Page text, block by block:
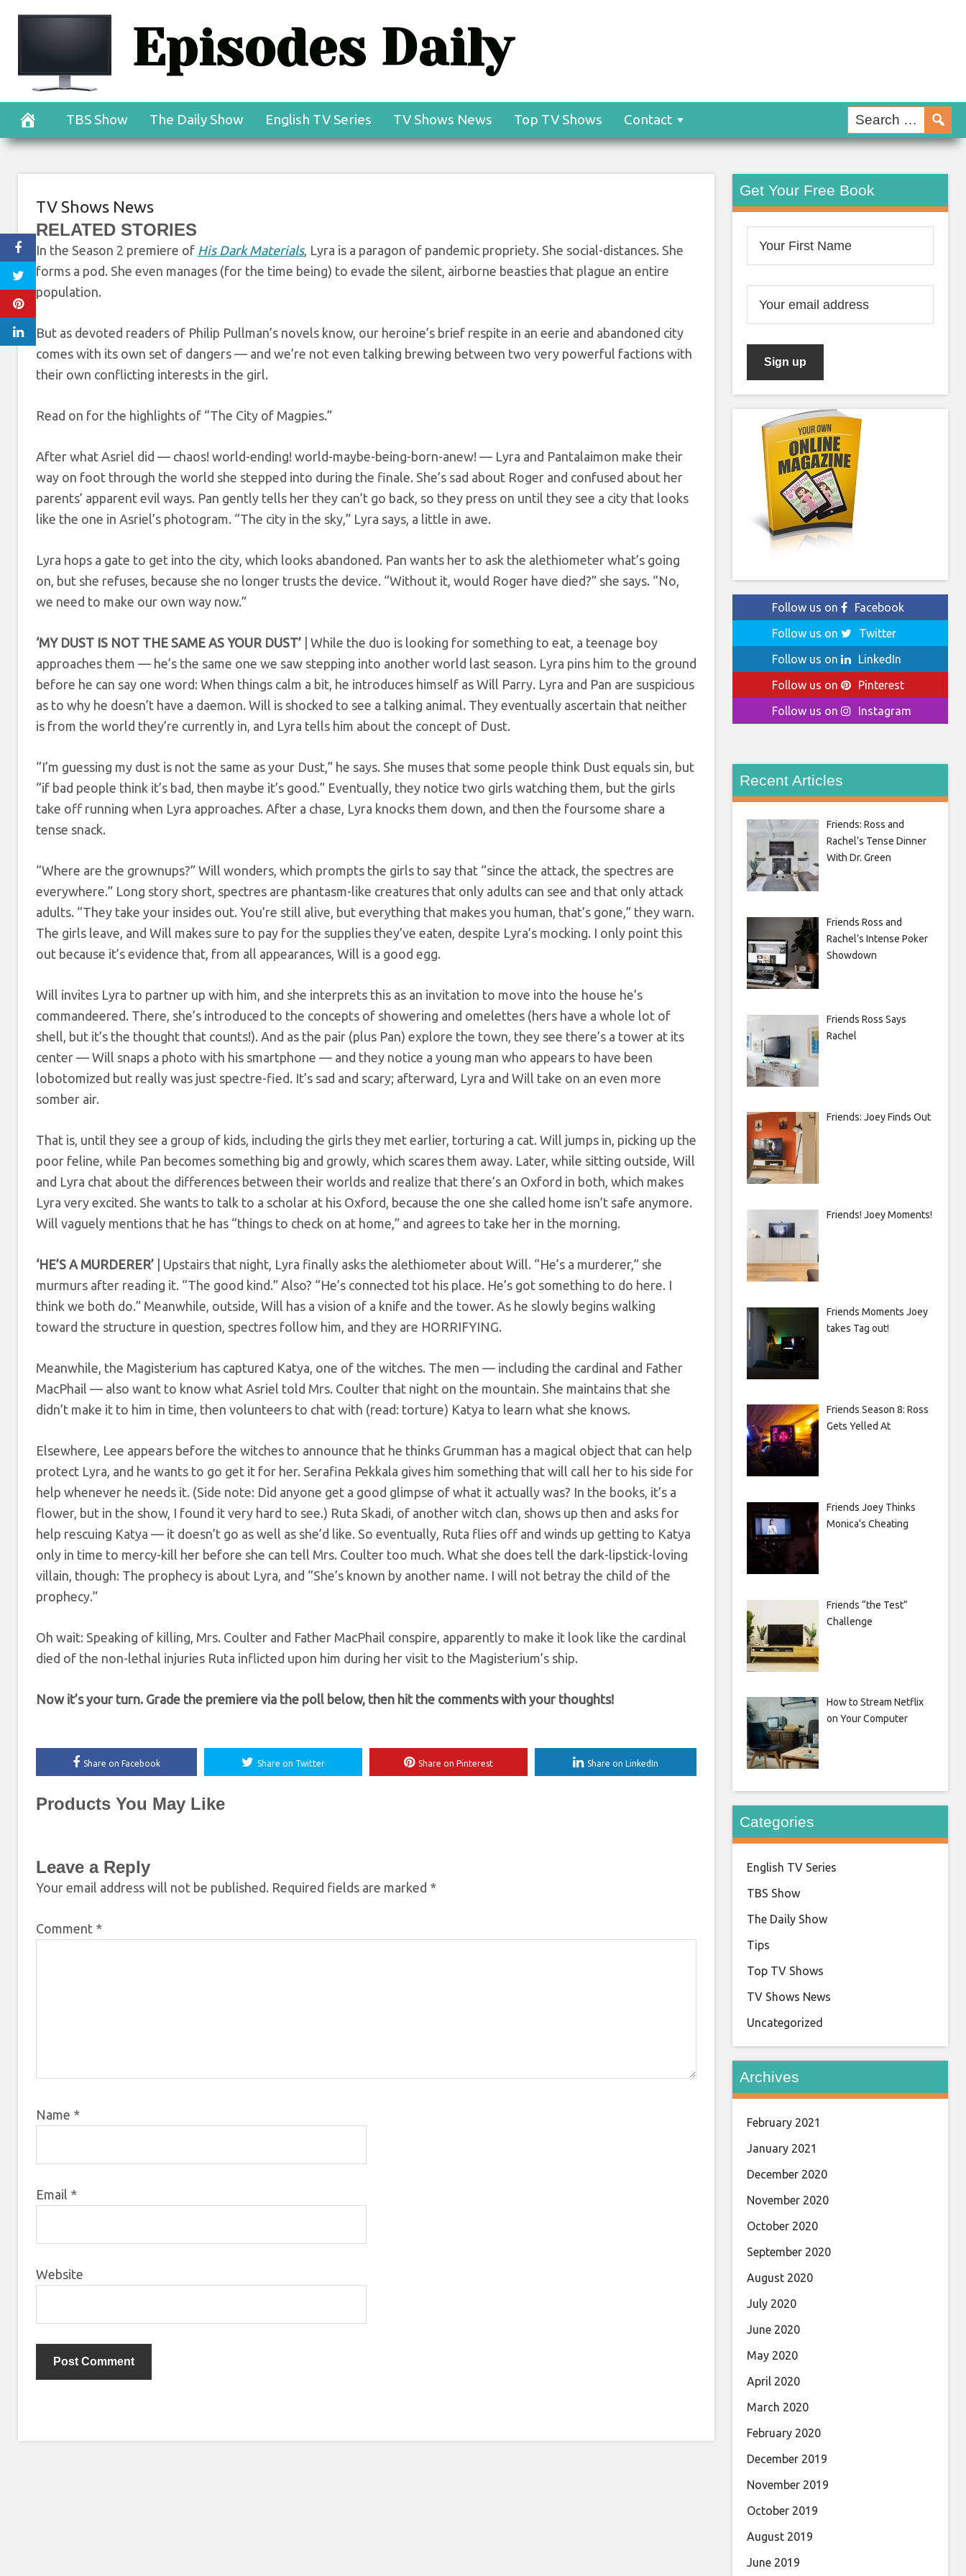
Episodes Daily
TBS Show The Daily Show English TV Series TV Shows News Top TV Shows Contact
His Dark Materials Premiere Recap:
Welcome to Cittágazze — Plus, Grade It!
TV Shows News
RELATED STORIES
In the Season 2 premiere of His Dark Materials, Lyra is a paragon of pandemic propriety. She social-distances. She
forms a pod. She even manages (for the time being) to evade the silent, airborne beasties that plague an entire
population.
But as devoted readers of Philip Pullman’s novels know, our heroine’s brief respite in an eerie and abandoned city
comes with its own set of dangers — and we’re not even talking brewing between two very powerful factions with
their own conflicting interests in the girl.
Read on for the highlights of “The City of Magpies.”
After what Asriel did — chaos! world-ending! world-maybe-being-born-anew! — Lyra and Pantalaimon make their
way on foot through the world she stepped into during the finale. She’s sad about Roger and confused about her
parents’ apparent evil ways. Pan gently tells her they can’t go back, so they press on until they see a city that looks
like the one in Asriel’s photogram. “The city in the sky,” Lyra says, a little in awe.
Lyra hops a gate to get into the city, which looks abandoned. Pan wants her to ask the alethiometer what’s going
on, but she refuses, because she no longer trusts the device. “Without it, would Roger have died?” she says. “No,
we need to make our own way now.”
‘MY DUST IS NOT THE SAME AS YOUR DUST’ | While the duo is looking for something to eat, a teenage boy
approaches them — he’s the same one we saw stepping into another world last season. Lyra pins him to the ground
before he can say one word: When things calm a bit, he introduces himself as Will Parry. Lyra and Pan are suspicious
as to why he doesn’t have a daemon. Will is shocked to see a talking animal. They eventually ascertain that neither
is from the world they’re currently in, and Lyra tells him about the concept of Dust.
“I’m guessing my dust is not the same as your Dust,” he says. She muses that some people think Dust equals sin, but
“if bad people think it’s bad, then maybe it’s good.” Eventually, they notice two girls watching them, but the girls
take off running when Lyra approaches. After a chase, Lyra knocks them down, and then the foursome share a
tense snack.
“Where are the grownups?” Will wonders, which prompts the girls to say that “since the attack, the spectres are
everywhere.” Long story short, spectres are phantasm-like creatures that only adults can see and that only attack
adults. “They take your insides out. You’re still alive, but everything that makes you human, that’s gone,” they warn.
The girls leave, and Will makes sure to pay for the supplies they’ve eaten, despite Lyra’s mocking. I only point this
out because it’s evidence that, from all appearances, Will is a good egg.
Will invites Lyra to partner up with him, and she interprets this as an invitation to move into the house he’s
commandeered. There, she’s introduced to the concepts of showering and omelettes (hers have a whole lot of
shell, but it’s the thought that counts!). And as the pair (plus Pan) explore the town, they see there’s a tower at its
center — Will snaps a photo with his smartphone — and they notice a young man who appears to have been
lobotomized but really was just spectre-fied. It’s sad and scary; afterward, Lyra and Will take on an even more
somber air.
That is, until they see a group of kids, including the girls they met earlier, torturing a cat. Will jumps in, picking up the
poor feline, while Pan becomes something big and growly, which scares them away. Later, while sitting outside, Will
and Lyra chat about the differences between their worlds and realize that there’s an Oxford in both, which makes
Lyra very excited. She wants to talk to a scholar at his Oxford, because the one she called home isn’t safe anymore.
Will vaguely mentions that he has “things to check on at home,” and agrees to take her in the morning.
‘HE’S A MURDERER’ | Upstairs that night, Lyra finally asks the alethiometer about Will. “He’s a murderer,” she
murmurs after reading it. “The good kind.” Also? “He’s connected tot his place. He’s got something to do here. I
think we both do.” Meanwhile, outside, Will has a vision of a knife and the tower. As he slowly begins walking
toward the structure in question, spectres follow him, and they are HORRIFYING.
Meanwhile, the Magisterium has captured Katya, one of the witches. The men — including the cardinal and Father
MacPhail — also want to know what Asriel told Mrs. Coulter that night on the mountain. She maintains that she
didn’t make it to him in time, then volunteers to chat with (read: torture) Katya to learn what she knows.
Elsewhere, Lee appears before the witches to announce that he thinks Grumman has a magical object that can help
protect Lyra, and he wants to go get it for her. Serafina Pekkala gives him something that will call her to his side for
help whenever he needs it. (Side note: Did anyone get a good glimpse of what it actually was? In the books, it’s a
flower, but in the show, I found it very hard to see.) Ruta Skadi, of another witch clan, shows up then and asks for
help rescuing Katya — it doesn’t go as well as she’d like. So eventually, Ruta flies off and winds up getting to Katya
only in time to mercy-kill her before she can tell Mrs. Coulter too much. What she does tell the dark-lipstick-loving
villain, though: The prophecy is about Lyra, and “She’s known by another name. I will not betray the child of the
prophecy.”
Oh wait: Speaking of killing, Mrs. Coulter and Father MacPhail conspire, apparently to make it look like the cardinal
died of the non-lethal injuries Ruta inflicted upon him during her visit to the Magisterium’s ship.
Now it’s your turn. Grade the premiere via the poll below, then hit the comments with your thoughts!
Share on Facebook Share on Twitter Share on Pinterest Share on LinkedIn
Products You May Like
Leave a Reply
Your email address will not be published. Required fields are marked *
Comment *
Name *
Email *
Website
Get Your Free Book
Follow us on
Facebook
Follow us on
Twitter
Follow us on
LinkedIn
Follow us on
Pinterest
Follow us on
Instagram
Recent Articles
Friends: Ross and
Rachel’s Tense Dinner
With Dr. Green
Friends Ross and
Rachel’s Intense Poker
Showdown
Friends Ross Says
Rachel
Friends: Joey Finds Out
Friends! Joey Moments!
Friends Moments Joey
takes Tag out!
Friends Season 8: Ross
Gets Yelled At
Friends Joey Thinks
Monica’s Cheating
Friends “the Test”
Challenge
How to Stream Netflix
on Your Computer
Categories
English TV Series
TBS Show
The Daily Show
Tips
Top TV Shows
TV Shows News
Uncategorized
Archives
February 2021
January 2021
December 2020
November 2020
October 2020
September 2020
August 2020
July 2020
June 2020
May 2020
April 2020
March 2020
February 2020
December 2019
November 2019
October 2019
August 2019
June 2019